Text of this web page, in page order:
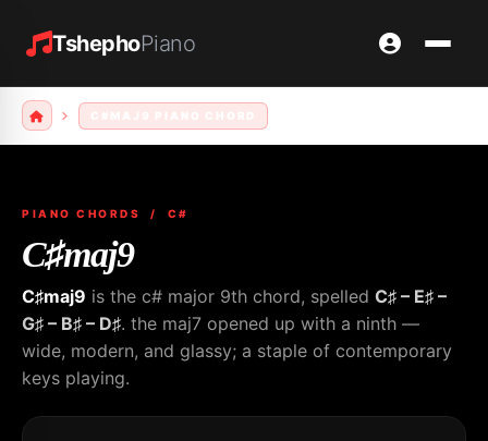
TshephoPiano
PIANO CHORDS / C#
C♯maj9
C♯maj9 is the c# major 9th chord, spelled C♯ – E♯ –
G♯ – B♯ – D♯. the maj7 opened up with a ninth —
wide, modern, and glassy; a staple of contemporary
keys playing.